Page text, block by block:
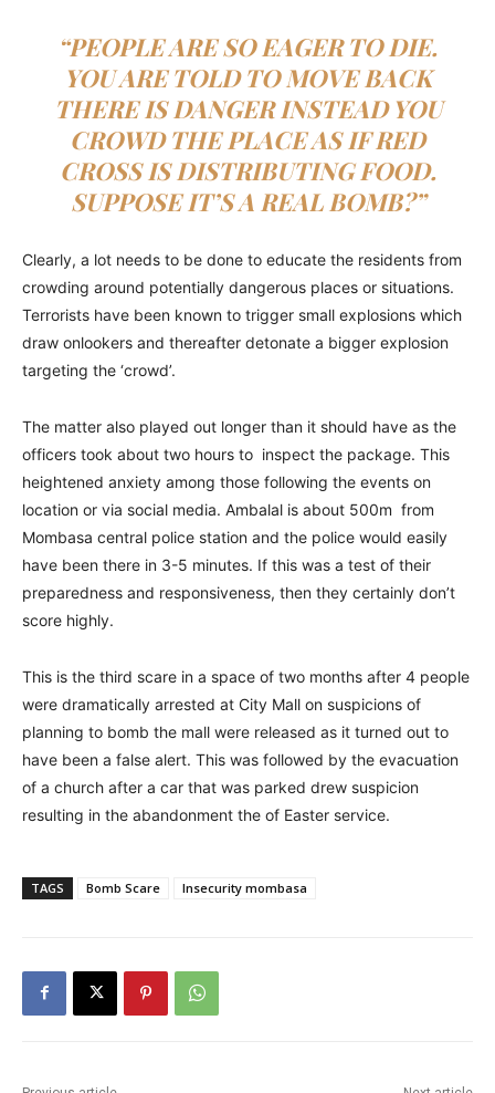
“PEOPLE ARE SO EAGER TO DIE.
YOU ARE TOLD TO MOVE BACK
THERE IS DANGER INSTEAD YOU
CROWD THE PLACE AS IF RED
CROSS IS DISTRIBUTING FOOD.
SUPPOSE IT’S A REAL BOMB?”
Clearly, a lot needs to be done to educate the residents from
crowding around potentially dangerous places or situations.
Terrorists have been known to trigger small explosions which
draw onlookers and thereafter detonate a bigger explosion
targeting the ‘crowd’.
The matter also played out longer than it should have as the
officers took about two hours to inspect the package. This
heightened anxiety among those following the events on
location or via social media. Ambalal is about 500m from
Mombasa central police station and the police would easily
have been there in 3-5 minutes. If this was a test of their
preparedness and responsiveness, then they certainly don’t
score highly.
This is the third scare in a space of two months after 4 people
were dramatically arrested at City Mall on suspicions of
planning to bomb the mall were released as it turned out to
have been a false alert. This was followed by the evacuation
of a church after a car that was parked drew suspicion
resulting in the abandonment the of Easter service.
TAGS Bomb Scare Insecurity mombasa